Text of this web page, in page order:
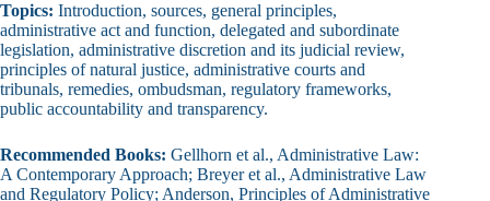
Topics: Introduction, sources, general principles,
administrative act and function, delegated and subordinate
legislation, administrative discretion and its judicial review,
principles of natural justice, administrative courts and
tribunals, remedies, ombudsman, regulatory frameworks,
public accountability and transparency.
Recommended Books: Gellhorn et al., Administrative Law:
A Contemporary Approach; Breyer et al., Administrative Law
and Regulatory Policy; Anderson, Principles of Administrative